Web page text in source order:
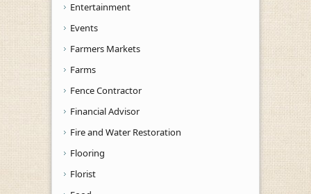
Entertainment
Events
Farmers Markets
Farms
Fence Contractor
Financial Advisor
Fire and Water Restoration
Flooring
Florist